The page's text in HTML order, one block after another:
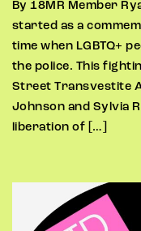
By 18MR Member
started as a
time when LGBTQ+
the police. This
Street Transvestite
Johnson and Sylvia
liberation of […]